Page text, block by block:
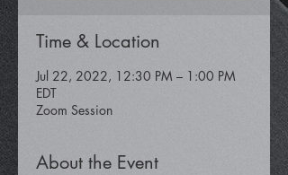
Time & Location
Jul 22, 2022, 12:30 PM – 1:00 PM
EDT
Zoom Session
About the Event